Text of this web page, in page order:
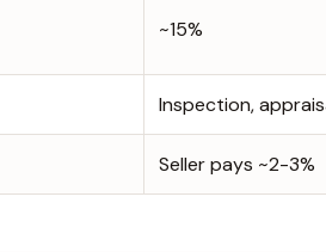
~15%
Inspection,
Seller pays ~2-3%